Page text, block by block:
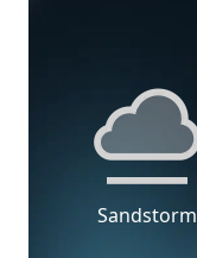
Sandstorm